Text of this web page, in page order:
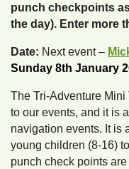
punch checkpoints
the day). Enter more
Date: Next event –
Sunday 8th January
The Tri-Adventure
to our events, and it is
navigation events. It is
young children (8-16)
punch check points